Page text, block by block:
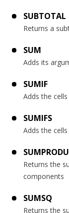
SUBTOTAL
Returns a
SUM
Adds its
SUMIF
Adds the
SUMIFS
Adds the
Returns the
components
SUMSQ
Returns the